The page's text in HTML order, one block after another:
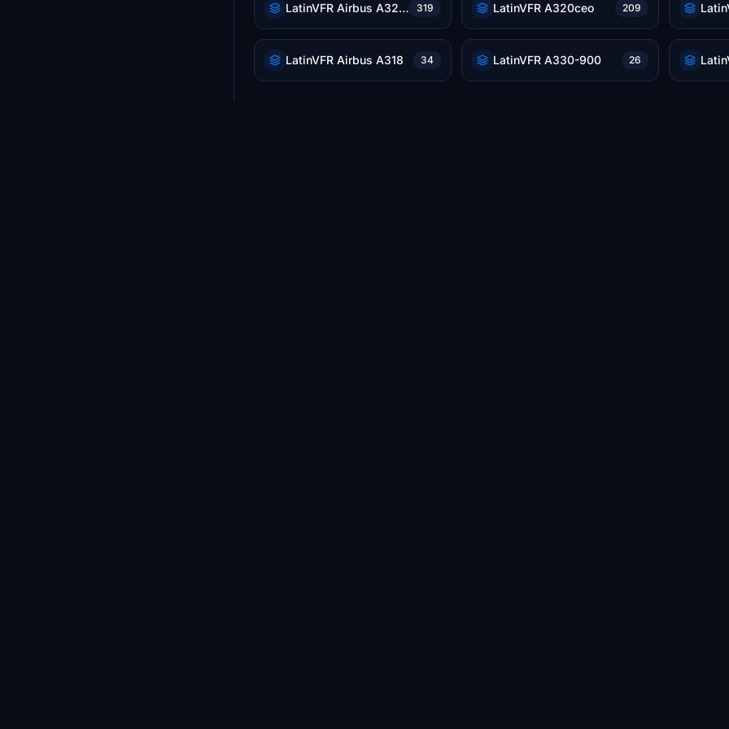
LatinVFR Airbus A321neo 319 LatinVFR A320ceo 209
LatinVFR Airbus A318 34 LatinVFR A330-900 26